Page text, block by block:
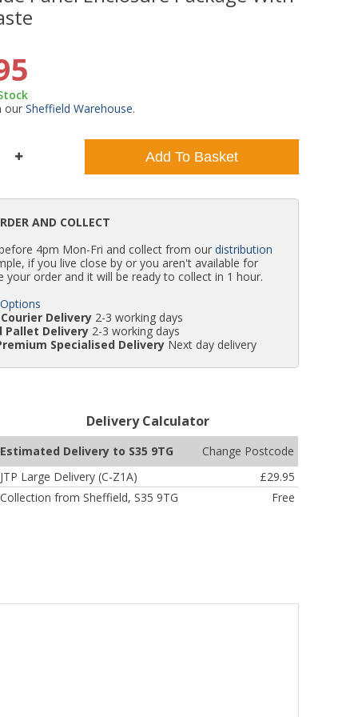
ourSheffield Warehouse.
Add To Basket
AND COLLECT
4pm Mon-Fri and collect from ourdistribution
if you live close by or you aren't available for
your order and it will be ready to collect in 1 hour.
Delivery 2-3 working days
Pallet Delivery 2-3 working days
Specialised Delivery Next day delivery
Estimated Delivery to S35 9TG
Change Postcode
JTP Large Delivery (C-Z1A)
£29.95
Collection from Sheffield, S35 9TG
Free
Delivery Calculator